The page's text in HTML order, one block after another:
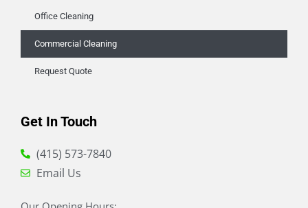
Office Cleaning
Commercial Cleaning
Request Quote
Get In Touch
(415) 573-7840
Email Us